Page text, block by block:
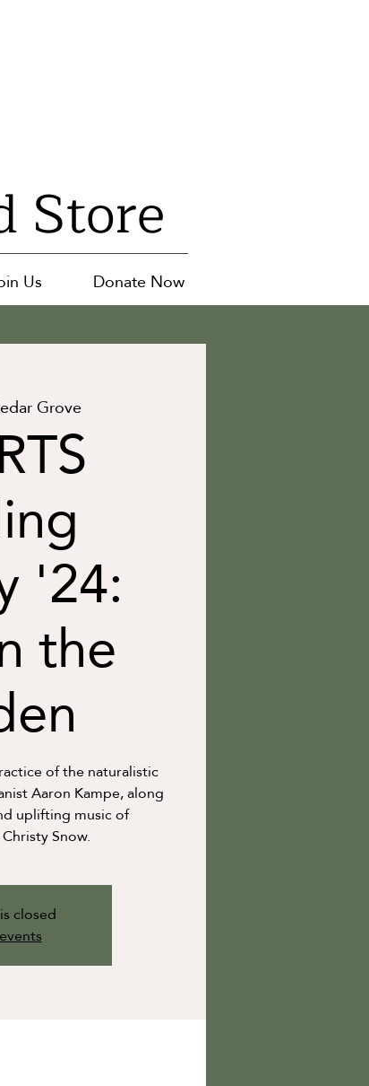
Store
Us Donate Now
Grove
'24:
the
of the naturalistic
Aaron Kampe, along
uplifting music of
Snow.
closed